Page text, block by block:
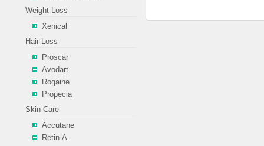
Weight Loss
Xenical
Hair Loss
Proscar
Avodart
Rogaine
Propecia
Skin Care
Accutane
Retin-A